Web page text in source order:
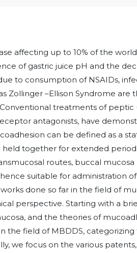
affecting up to 10% of the
of gastric juice pH and the
to consumption of NSAIDs,
Zollinger –Ellison Syndrome
treatments of
antagonists, have
can be defined as a
held together for extended
routes, buccal
suitable for administration
done so far in the field of
perspective. Starting with a
and the theories of
the field of MBDDS,
we focus on the various